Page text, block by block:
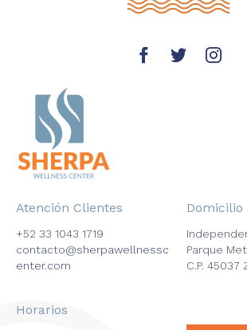
Atención Clientes
+52 33 1043 1719
contacto@sherpawellnessc
enter.com
Domicilio
Parque
C.P. 45037
Horarios